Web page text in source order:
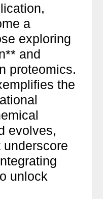
a
exploring
and
proteomics.
the
evolves,
unlock